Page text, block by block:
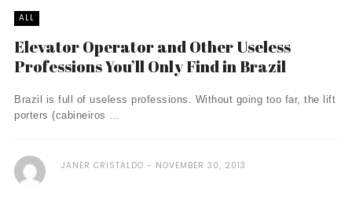
ALL
Elevator Operator and Other Useless
Professions You’ll Only Find in Brazil
Brazil is full of useless professions. Without going too far, the lift
porters (cabineiros ...
JANER CRISTALDO NOVEMBER 30, 2013